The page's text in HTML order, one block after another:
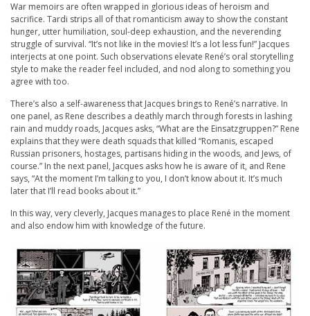
War memoirs are often wrapped in glorious ideas of heroism and
sacrifice. Tardi strips all of that romanticism away to show the constant
hunger, utter humiliation, soul-deep exhaustion, and the neverending
struggle of survival. “It’s not like in the movies! It’s a lot less fun!” Jacques
interjects at one point. Such observations elevate René’s oral storytelling
style to make the reader feel included, and nod along to something you
agree with too.
There’s also a self-awareness that Jacques brings to René’s narrative. In
one panel, as Rene describes a deathly march through forests in lashing
rain and muddy roads, Jacques asks, “What are the Einsatzgruppen?” Rene
explains that they were death squads that killed “Romanis, escaped
Russian prisoners, hostages, partisans hiding in the woods, and Jews, of
course.” In the next panel, Jacques asks how he is aware of it, and Rene
says, “At the moment I’m talking to you, I don’t know about it. It’s much
later that I’ll read books about it.”
In this way, very cleverly, Jacques manages to place René in the moment
and also endow him with knowledge of the future.